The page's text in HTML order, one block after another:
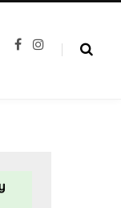
F
I